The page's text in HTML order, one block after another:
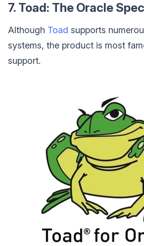
7. Toad: The Oracle
Although Toad supports
systems, the product is most
support.